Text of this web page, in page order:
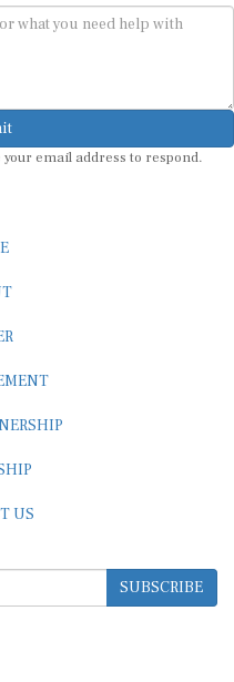
email address to respond.
SUBSCRIBE